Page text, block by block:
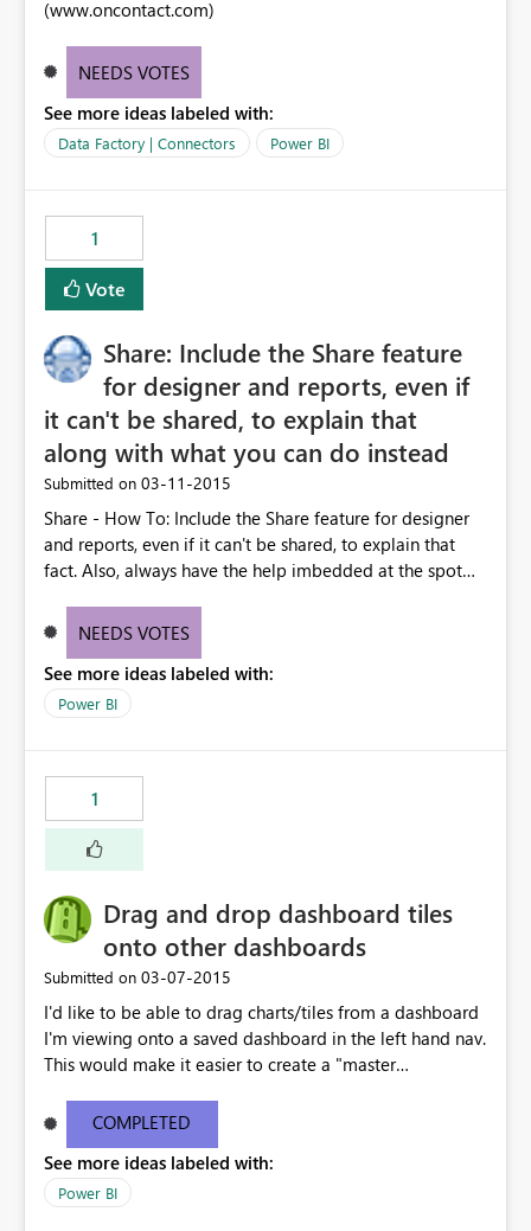
(www.oncontact.com)
NEEDS VOTES
See more ideas labeled with:
Data Factory | Connectors Power BI
1
Vote
Share: Include the Share feature
for designer and reports, even if
it can't be shared, to explain that
along with what you can do instead
Submitted on ‎03-11-2015
Share - How To: Include the Share feature for designer
and reports, even if it can't be shared, to explain that
fact. Also, always have the help imbedded at the spot
All of this is primarily designed to share. Eliminate dead
NEEDS VOTES
See more ideas labeled with:
Power BI
1
Drag and drop dashboard tiles
onto other dashboards
Submitted on ‎03-07-2015
I'd like to be able to drag charts/tiles from a dashboard
I'm viewing onto a saved dashboard in the left hand nav.
This would make it easier to create a "master
dashboards, rather than relying on the Reports section
to pin the tiles to the dashboard.
COMPLETED
See more ideas labeled with:
Power BI